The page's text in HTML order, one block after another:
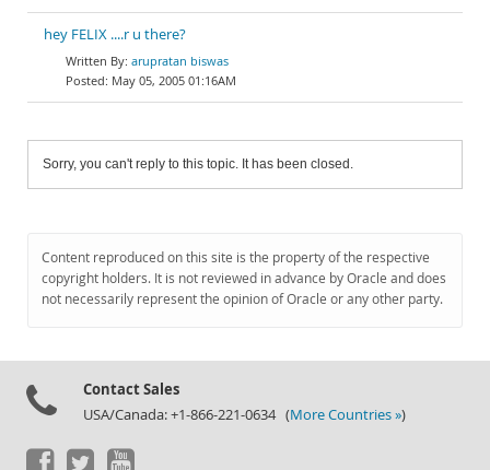
hey FELIX ....r u there?
arupratan biswas
May 05, 2005 01:16AM
Sorry, you can't reply to this topic. It has been closed.
Content reproduced on this site is the property of the respective
copyright holders. It is not reviewed in advance by Oracle and does
not necessarily represent the opinion of Oracle or any other party.
Contact Sales
USA/Canada: +1-866-221-0634 (More Countries »)